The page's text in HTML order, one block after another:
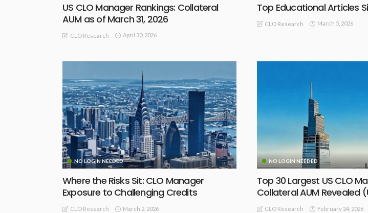
US CLO Manager Rankings: Collateral
AUM as of March 31, 2026
CLO Research April 30, 2026
Top Educational Articles
CLO Research March 5, 2026
NO LOGIN NEEDED
Where the Risks Sit: CLO Manager
Exposure to Challenging Credits
CLO Research March 2, 2026
NO LOGIN NEEDED
Top 30 Largest US CLO
Collateral AUM Revealed
CLO Research February 24, 2026